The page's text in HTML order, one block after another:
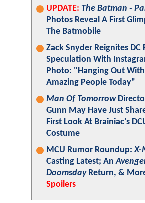
UPDATE: The Batman -
Photos Reveal A First
The Batmobile
Zack Snyder Reignites DC
Speculation With
Photo: "Hanging Out With
Amazing People Today"
Man Of Tomorrow
Gunn May Have Just
First Look At Brainiac's
Costume
MCU Rumor Roundup:X-
Casting Latest; An
DoomsdayReturn, &
Spoilers